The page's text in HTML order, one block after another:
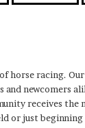
horse racing.
newcomers
receives
or just